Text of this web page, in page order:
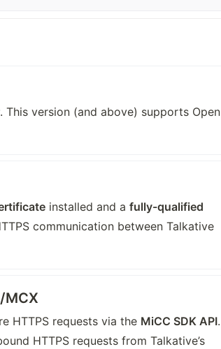
. This version (and above) supports Open
installed and a fully-qualified
communication between Talkative
MCX
HTTPS requests via the MiCC SDK API.
HTTPS requests from Talkative’s